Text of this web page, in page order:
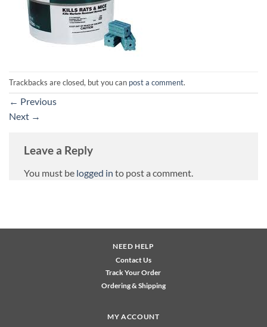
Trackbacks are closed, but you can post a comment.
← Previous
Next →
Leave a Reply
You must be logged in to post a comment.
NEED HELP
Contact Us
Track Your Order
Ordering & Shipping
MY ACCOUNT